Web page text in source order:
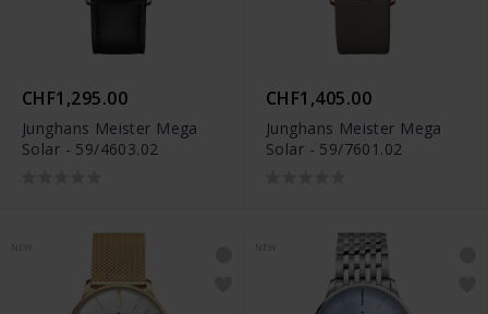
CHF1,295.00
Junghans Meister Mega
Solar - 59/4603.02
CHF1,405.00
Junghans Meister Mega
Solar - 59/7601.02